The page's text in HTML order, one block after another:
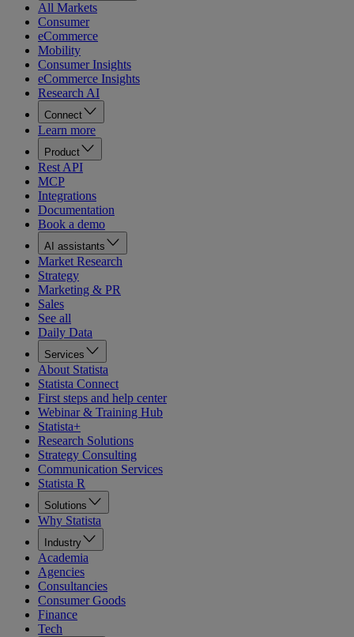
All Markets
Consumer
eCommerce
Mobility
Consumer Insights
eCommerce Insights
Research AI
Connect
Learn more
Product
Rest API
MCP
Integrations
Documentation
Book a demo
AI assistants
Market Research
Strategy
Marketing & PR
Sales
See all
Daily Data
Services
About Statista
Statista Connect
First steps and help center
Webinar & Training Hub
Statista+
Research Solutions
Strategy Consulting
Communication Services
Statista R
Solutions
Why Statista
Industry
Academia
Agencies
Consultancies
Consumer Goods
Finance
Tech